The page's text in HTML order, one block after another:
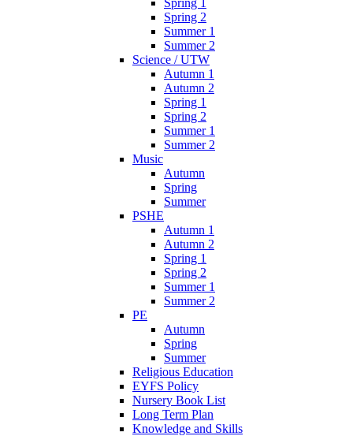
Spring 2
Summer 1
Summer 2
Science / UTW
Autumn 1
Autumn 2
Spring 1
Spring 2
Summer 1
Summer 2
Music
Autumn
Spring
Summer
PSHE
Autumn 1
Autumn 2
Spring 1
Spring 2
Summer 1
Summer 2
PE
Autumn
Spring
Summer
Religious Education
EYFS Policy
Nursery Book List
Long Term Plan
Knowledge and Skills